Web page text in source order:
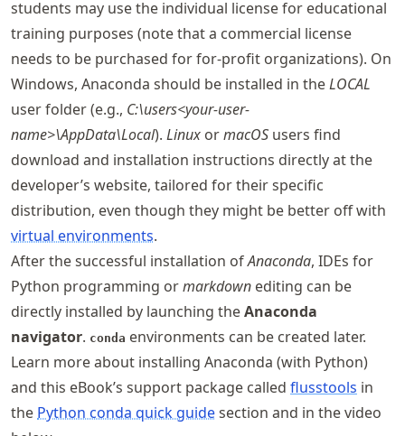
students may use the individual license for educational
training purposes (note that a commercial license
needs to be purchased for for-profit organizations). On
Windows, Anaconda should be installed in theLOCAL
user folder (e.g., C:\users<your-user-
name>\AppData\Local). Linux ormacOS users find
download and installation instructions directly at the
developer’s website, tailored for their specific
distribution, even though they might be better off with
virtual environments.
After the successful installation ofAnaconda, IDEs for
Python programming ormarkdown editing can be
directly installed by launching theAnaconda
navigator. conda environments can be created later.
Learn more about installing Anaconda (with Python)
and this eBook’s support package called flusstools in
the Python conda quick guidesection and in the video